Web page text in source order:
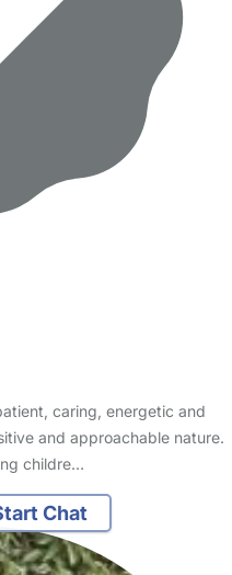
caring, energetic and
and approachable nature.
childre…
Chat